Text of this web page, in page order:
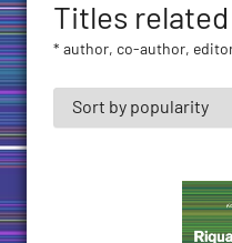
Titles
* author, co-author,